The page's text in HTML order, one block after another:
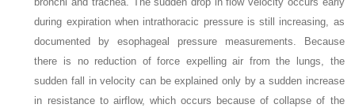
during expiration when intrathoracic pressure is still increasing, as
documented by esophageal pressure measurements. Because
there is no reduction of force expelling air from the lungs, the
sudden fall in velocity can be explained only by a sudden increase
in resistance to airflow, which occurs because of collapse of the